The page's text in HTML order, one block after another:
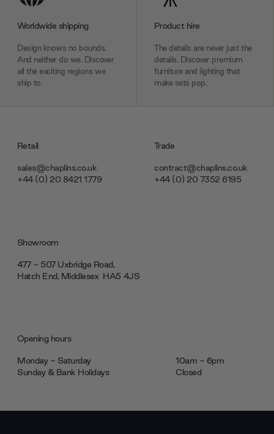
Worldwide shipping
Design knows no bounds.
And neither do we. Discover
all the exciting regions we
ship to.
Product hire
The details are never just the
details. Discover premium
furniture and lighting that
make sets pop.
Retail
sales@chaplins.co.uk
+44 (0) 20 8421 1779
Trade
contract@chaplins.co.uk
+44 (0) 20 7352 6195
Showroom
477 - 507 Uxbridge Road,
Hatch End, Middlesex ‎‎‏‏‎ ‎HA5 4JS
Opening hours
Monday - Saturday
10am - 6pm
Sunday & Bank Holidays
Closed